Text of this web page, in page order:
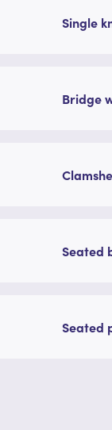
Single
Bridge
Seated
Seated